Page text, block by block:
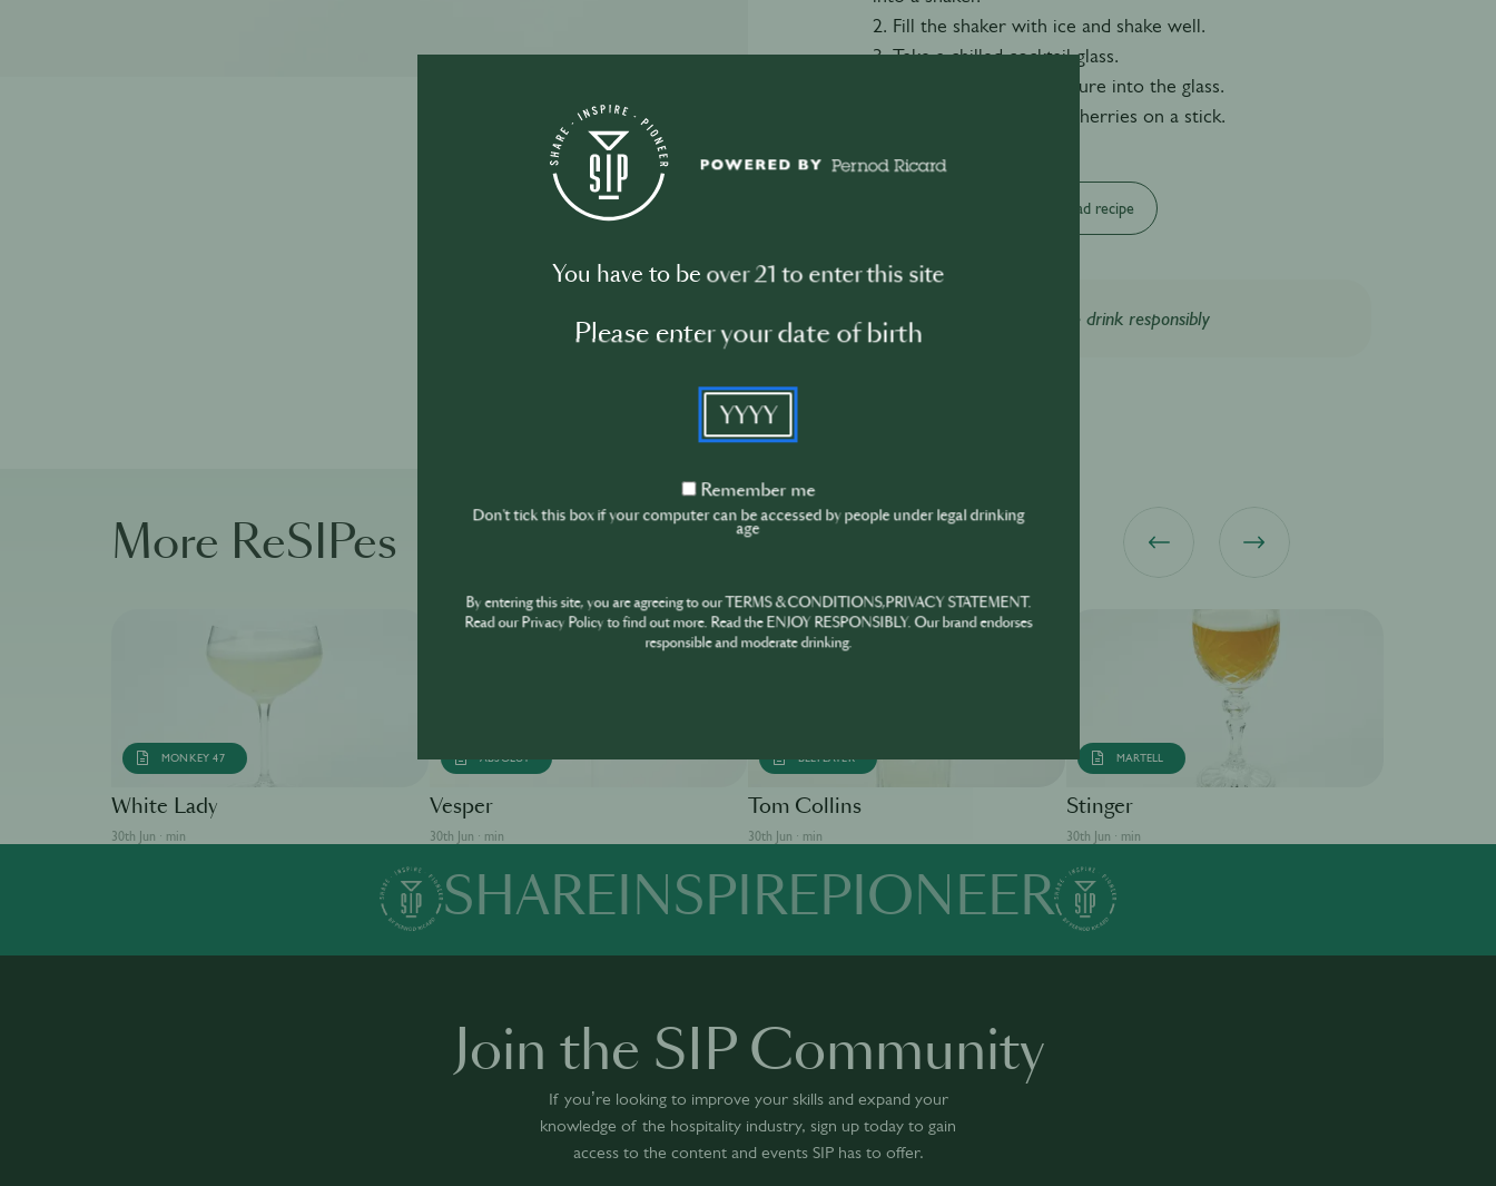
2. Fill the shaker with ice and shake well.
3. Take a chilled cocktail glass.
4. Double strain the mixture into the glass.
5. Garnish with cocktail cherries on a stick.
Download recipe
Please drink responsibly
More ReSIPes
MONKEY 47
White Lady
30th Jun · min
ABSOLUT
Vesper
30th Jun · min
BEEFEATER
Tom Collins
30th Jun · min
MARTELL
Stinger
30th Jun · min
SHARE INSPIRE PIONEER
Join the SIP Community
If you’re looking to improve your skills and expand your
knowledge of the hospitality industry, sign up today to gain
access to the content and events SIP has to offer.
You have to be over 21 to enter this site
Please enter your date of birth
YYYY
Remember
Remember me
Don't tick this box if your computer can be accessed by people under legal drinking
age
By entering this site, you are agreeing to our TERMS & CONDITIONS,PRIVACY STATEMENT.
Read our Privacy Policy to find out more. Read the ENJOY RESPONSIBLY. Our brand endorses
responsible and moderate drinking.